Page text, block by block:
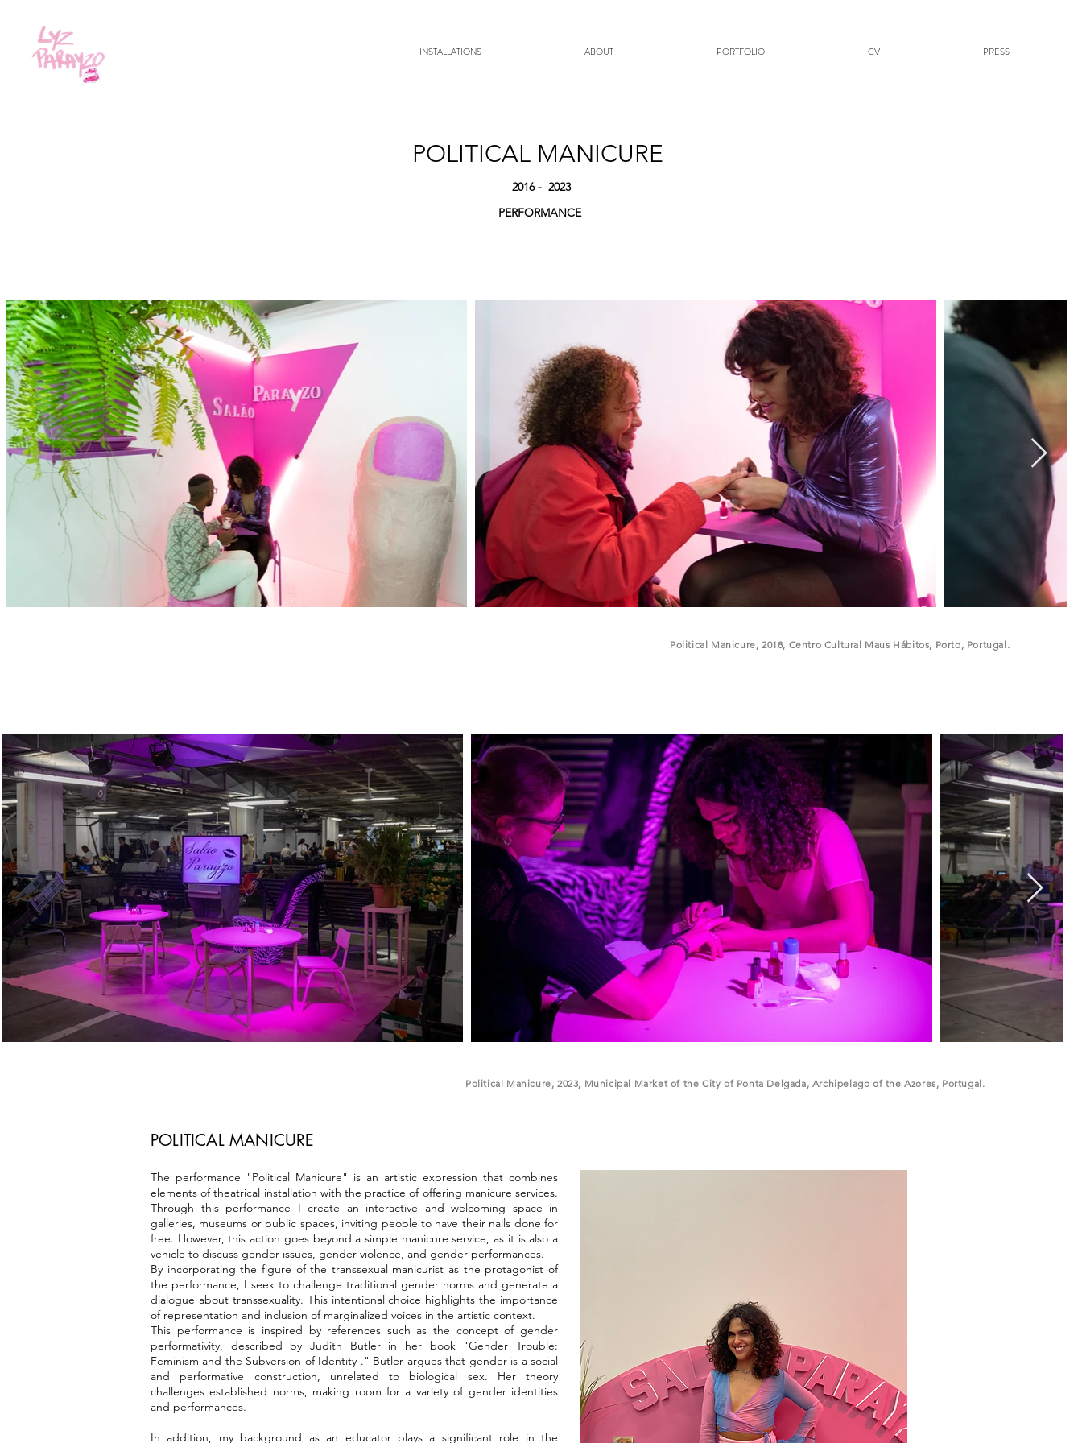
INSTALLATIONS ABOUT PORTFOLIO CV PRESS
POLITICAL MANICURE
2016- 2023
PERFORMANCE
Political Manicure, 2018, Centro Cultural Maus Hábitos, Porto, Portugal.
Political Manicure, 2023, Municipal Market of the City of Ponta Delgada, Archipelago of the Azores, Portugal.
POLITICAL MANICURE
The performance "Political Manicure" is an artistic expression that combines
elements of theatrical installation with the practice of offering manicure services.
Through this performance I create an interactive and welcoming space in
galleries, museums or public spaces, inviting people to have their nails done for
free. However, this action goes beyond a simple manicure service, as it is also a
vehicle to discuss gender issues, gender violence, and gender performances.
By incorporating the figure of the transsexual manicurist as the protagonist of
the performance, I seek to challenge traditional gender norms and generate a
dialogue about transsexuality. This intentional choice highlights the importance
of representation and inclusion of marginalized voices in the artistic context.
This performance is inspired by references such as the concept of gender
performativity, described by Judith Butler in her book "Gender Trouble:
Feminism and the Subversion of Identity ." Butler argues that gender is a social
and performative construction, unrelated to biological sex. Her theory
challenges established norms, making room for a variety of gender identities
and performances.
In addition, my background as an educator plays a significant role in the